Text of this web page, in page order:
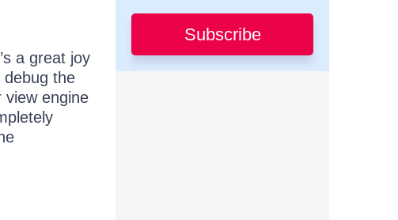
a great joy
debug the
view engine
Subscribe